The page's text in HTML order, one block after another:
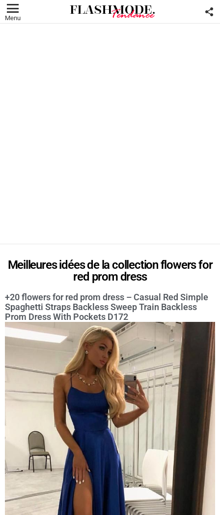
Menu
Meilleures idées de la collection flowers for
red prom dress
+20 flowers for red prom dress – Casual Red Simple
Spaghetti Straps Backless Sweep Train Backless
Prom Dress With Pockets D172